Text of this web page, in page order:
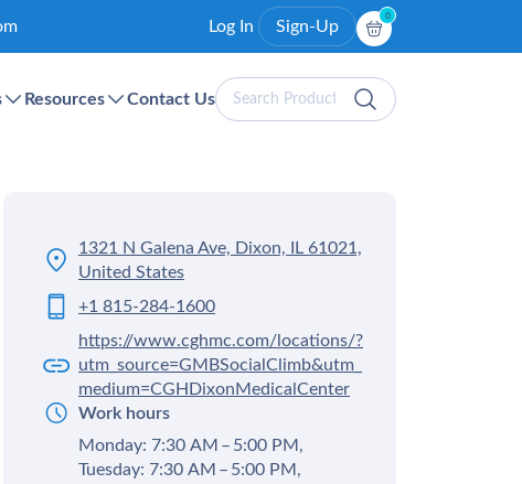
Log In Sign-Up
0
Resources Contact UsSearch
Products
1321 N Galena Ave, Dixon, IL 61021,
United States
+1 815-284-1600
https://www.cghmc.com/locations/?
utm_source=GMBSocialClimb&utm_
medium=CGHDixonMedicalCenter
Work hours
Monday: 7:30 AM – 5:00 PM,
Tuesday: 7:30 AM – 5:00 PM,